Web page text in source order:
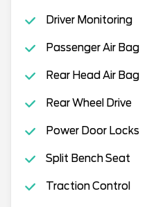
Driver Monitoring
Passenger Air Bag
Rear Head Air Bag
Rear Wheel Drive
Power Door Locks
Split Bench Seat
Traction Control